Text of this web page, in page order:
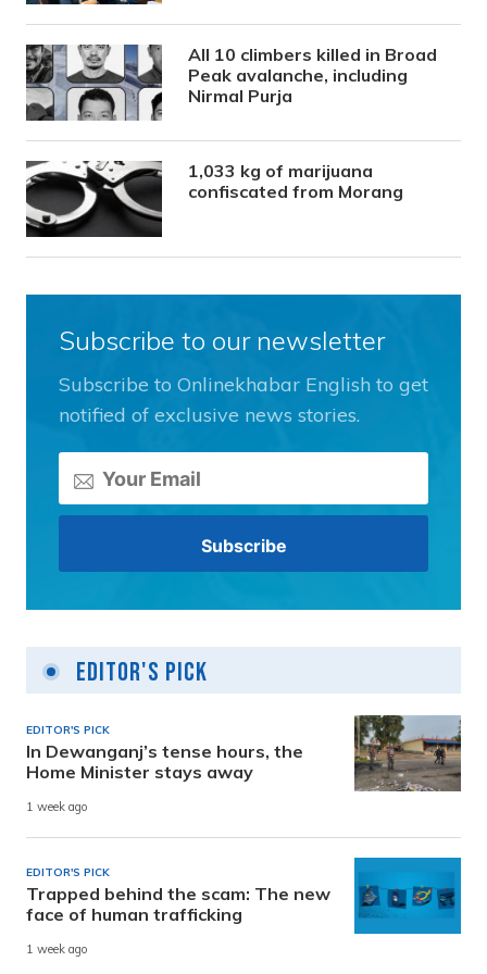
All 10 climbers killed in Broad
Peak avalanche, including
Nirmal Purja
1,033 kg of marijuana
confiscated from Morang
Subscribe to our newsletter
Subscribe to Onlinekhabar English to get
notified of exclusive news stories.
Editor's Pick
EDITOR'S PICK
In Dewanganj’s tense hours, the
Home Minister stays away
1 week ago
EDITOR'S PICK
Trapped behind the scam: The new
face of human trafficking
1 week ago